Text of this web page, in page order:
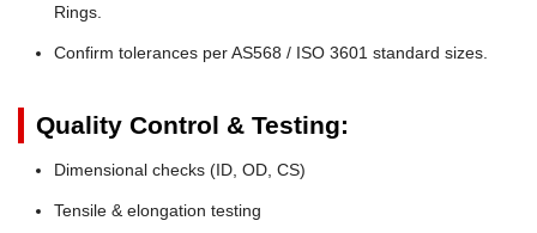
Rings.
Confirm tolerances per AS568 / ISO 3601 standard sizes.
Quality Control & Testing:
Dimensional checks (ID, OD, CS)
Tensile & elongation testing